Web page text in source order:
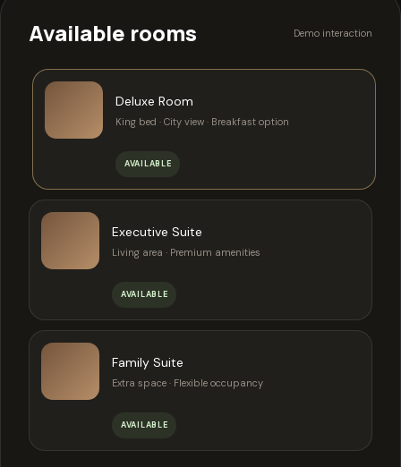
Available rooms Demo interaction
Deluxe Room
King bed · City view · Breakfast option
AVAILABLE
Executive Suite
Living area · Premium amenities
AVAILABLE
Family Suite
Extra space · Flexible occupancy
AVAILABLE